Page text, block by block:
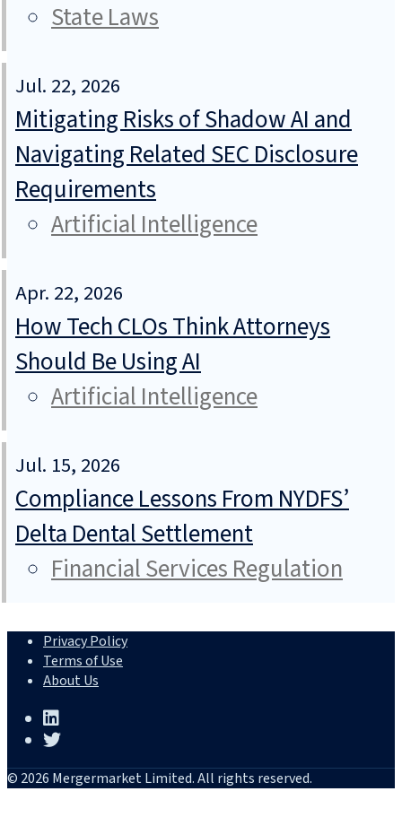
State Laws
Jul. 22, 2026
Mitigating Risks of Shadow AI and
Navigating Related SEC Disclosure
Requirements
Artificial Intelligence
Apr. 22, 2026
How Tech CLOs Think Attorneys
Should Be Using AI
Artificial Intelligence
Jul. 15, 2026
Compliance Lessons From NYDFS’
Delta Dental Settlement
Financial Services Regulation
Privacy Policy
Terms of Use
About Us
© 2026 Mergermarket Limited. All rights reserved.